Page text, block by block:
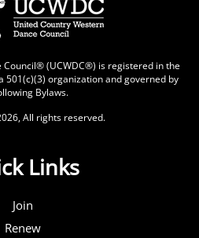
Council® (UCWDC®) is registered in the
501(c)(3) organization and governed by
Bylaws.
All rights reserved.
Links
Join
Renew